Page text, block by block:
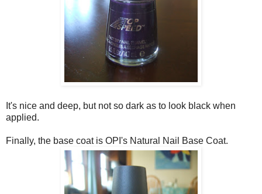
It's nice and deep, but not so dark as to look black when
applied.
Finally, the base coat is OPI's Natural Nail Base Coat.